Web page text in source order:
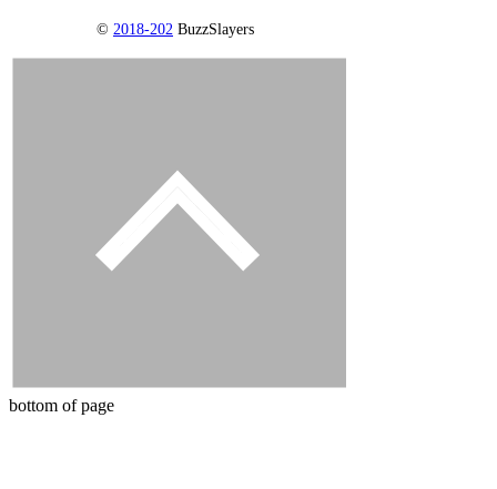
© 2018-202 BuzzSlayers
bottom of page